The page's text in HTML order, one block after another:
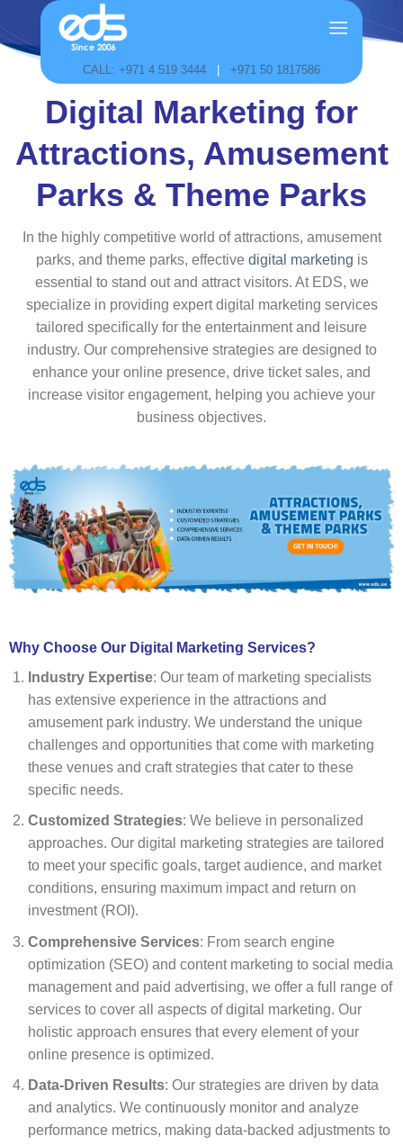
to
content
CALL: +971 4 519 3444| +971 50 1817586
Digital Marketing for
Attractions, Amusement
Parks & Theme Parks
In the highly competitive world of attractions, amusement
parks, and theme parks, effective digital marketing is
essential to stand out and attract visitors. At EDS, we
specialize in providing expert digital marketing services
tailored specifically for the entertainment and leisure
industry. Our comprehensive strategies are designed to
enhance your online presence, drive ticket sales, and
increase visitor engagement, helping you achieve your
business objectives.
Why Choose Our Digital Marketing Services?
Industry Expertise: Our team of marketing specialists
has extensive experience in the attractions and
amusement park industry. We understand the unique
challenges and opportunities that come with marketing
these venues and craft strategies that cater to these
specific needs.
Customized Strategies: We believe in personalized
approaches. Our digital marketing strategies are tailored
to meet your specific goals, target audience, and market
conditions, ensuring maximum impact and return on
investment (ROI).
Comprehensive Services: From search engine
optimization (SEO) and content marketing to social media
management and paid advertising, we offer a full range of
services to cover all aspects of digital marketing. Our
holistic approach ensures that every element of your
online presence is optimized.
Data-Driven Results: Our strategies are driven by data
and analytics. We continuously monitor and analyze
performance metrics, making data-backed adjustments to